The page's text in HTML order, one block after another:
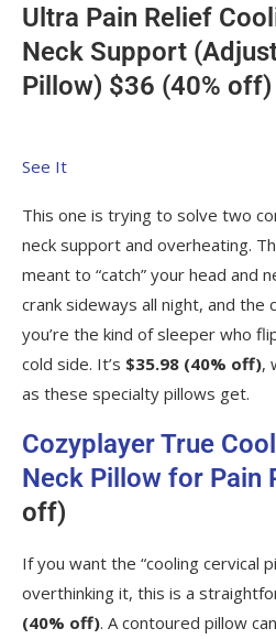
Ultra Pain Relief
Neck Support
Pillow) $36 (40% off)
See It
This one is trying to solve two
neck support and overheating.
meant to “catch” your head and
crank sideways all night, and the
you’re the kind of sleeper who
cold side. It’s $35.98 (40% off),
as these specialty pillows get.
Cozyplayer True
Neck Pillow for Pain
off)
If you want the “cooling cervical
overthinking it, this is a
(40% off). A contoured pillow